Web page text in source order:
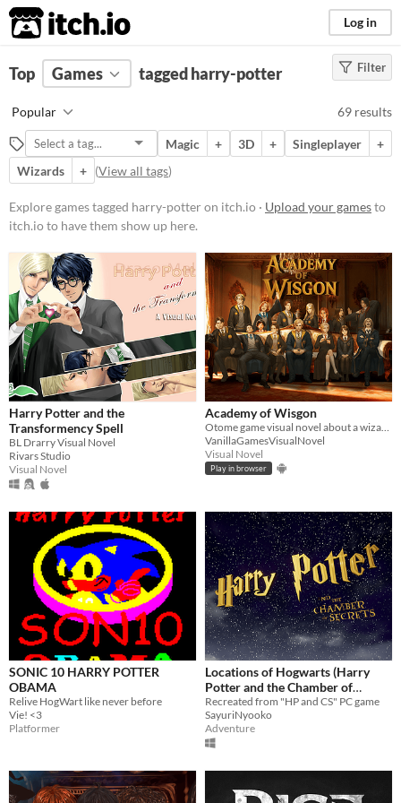
itch.io Log in
FILTER RESULTS Clear)
harry-potter
Suggest description for this tag
Platform
Phone browser
Play in browser
Windows
macOS
Linux
Android
iOS
Price
Free
Paid
$5 or less
$15 or less
When
Last Day
Last 7 days
Action
Adventure
Card Game
Educational
Fighting
Interactive Fiction
Platformer
Puzzle
Racing
Rhythm
Role Playing
Shooter
Simulation
Sports
Strategy
Survival
Visual Novel
Other
Filter
Top Games tagged harry-potter
Popular 69 results
Magic + 3D + Singleplayer
+
Wizards
+ (View all tags)
Explore games tagged harry-potter on itch.io · Upload your gamesto
itch.io to have them show up here.
Harry Potter and the
Transformency Spell
BL Drarry Visual Novel
Rivars Studio
Visual Novel
Academy of Wisgon
Otome game visual novel about a wizard school
VanillaGamesVisualNovel
Visual Novel
Play in browser
SONIC 10 HARRY POTTER
OBAMA
Relive HogWart like never before
Vie! <3
Platformer
Locations of Hogwarts (Harry
Potter and the Chamber of
Secrets gameproject remake)
Recreated from "HP and CS" PC game
SayuriNyooko
Adventure